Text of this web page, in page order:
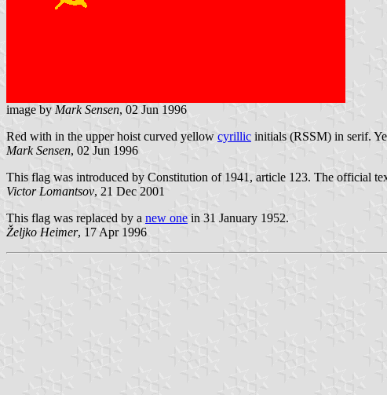
image by Mark Sensen, 02 Jun 1996
Red with in the upper hoist curved yellow cyrillic initials (RSSM) in serif.
Mark Sensen, 02 Jun 1996
This flag was introduced by Constitution of 1941, article 123. The official
Victor Lomantsov, 21 Dec 2001
This flag was replaced by a new one in 31 January 1952.
Željko Heimer, 17 Apr 1996